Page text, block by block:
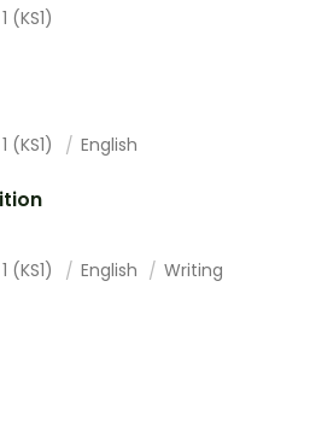
(KS1)
(KS1) English
(KS1) English Writing